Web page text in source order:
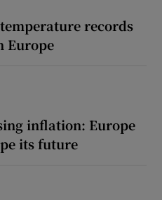
records
Europe
inflation: Europe
its future